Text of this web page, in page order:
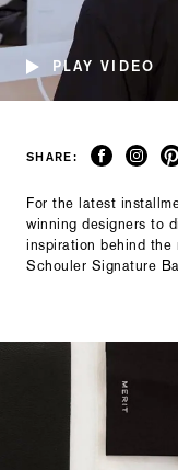
PLAY VIDEO
SHARE:
For the latest
winning designers to
inspiration behind the
Schouler Signature